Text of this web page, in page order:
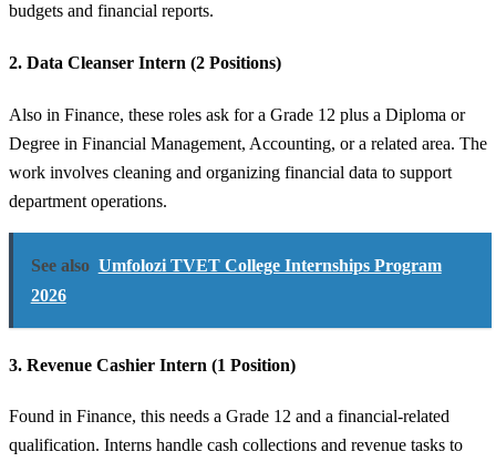
budgets and financial reports.
2. Data Cleanser Intern (2 Positions)
Also in Finance, these roles ask for a Grade 12 plus a Diploma or
Degree in Financial Management, Accounting, or a related area. The
work involves cleaning and organizing financial data to support
department operations.
See also Umfolozi TVET College Internships Program
2026
3. Revenue Cashier Intern (1 Position)
Found in Finance, this needs a Grade 12 and a financial-related
qualification. Interns handle cash collections and revenue tasks to